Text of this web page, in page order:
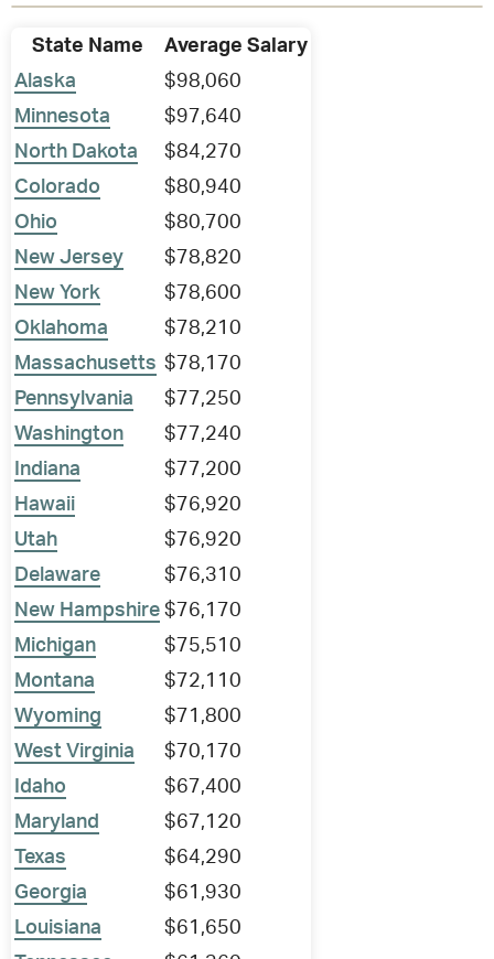
State Name
Average Salary
Alaska
$98,060
Minnesota
$97,640
North Dakota
$84,270
Colorado
$80,940
Ohio
$80,700
New Jersey
$78,820
New York
$78,600
Oklahoma
$78,210
Massachusetts $78,170
Pennsylvania
$77,250
Washington
$77,240
Indiana
$77,200
Hawaii
$76,920
Utah
$76,920
Delaware
$76,310
New Hampshire $76,170
Michigan
$75,510
Montana
$72,110
Wyoming
$71,800
West Virginia
$70,170
Idaho
$67,400
Maryland
$67,120
Texas
$64,290
Georgia
$61,930
Louisiana
$61,650